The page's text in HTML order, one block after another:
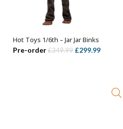
ADD TO BASKET
Hot Toys 1/6th – Jar Jar Binks
Pre-order£349.99 Original
£299.99Current